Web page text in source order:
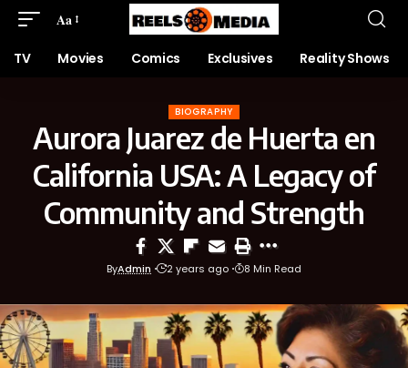
Aa
TV Movies Comics Exclusives Reality Shows
BIOGRAPHY
Aurora Juarez de Huerta en
California USA: A Legacy of
Community and Strength
ByAdmin 2 years ago 8 Min Read